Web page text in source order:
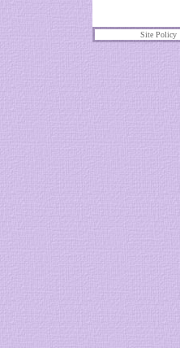
Site Policy